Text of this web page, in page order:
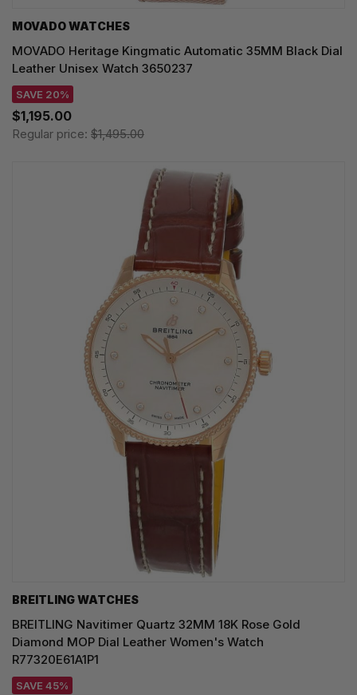
MOVADO WATCHES
MOVADO Heritage Kingmatic Automatic 35MM Black Dial
Leather Unisex Watch 3650237
SAVE 20%
$1,195.00
Regular price: $1,495.00
BREITLING WATCHES
BREITLING Navitimer Quartz 32MM 18K Rose Gold
Diamond MOP Dial Leather Women's Watch
R77320E61A1P1
SAVE 45%